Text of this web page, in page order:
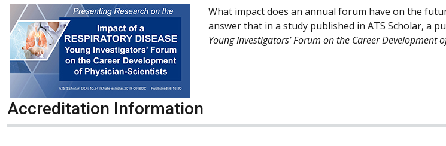
What impact does an annual forum have on the
answer that in a study published in ATS Scholar, a
Young Investigators’ Forum on the Career Development
Accreditation Information